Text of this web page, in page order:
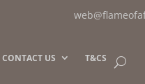
CONTACT US T&CS